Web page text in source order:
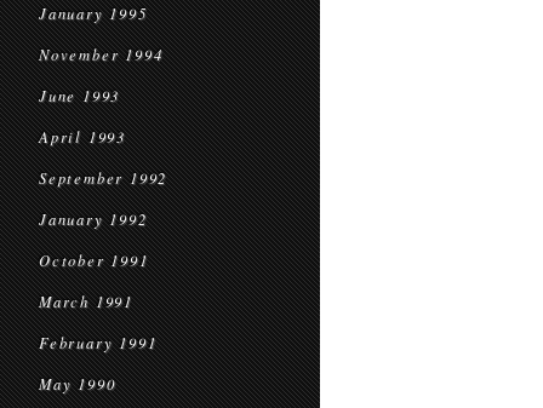
January 1995
November 1994
June 1993
April 1993
September 1992
January 1992
October 1991
March 1991
February 1991
May 1990